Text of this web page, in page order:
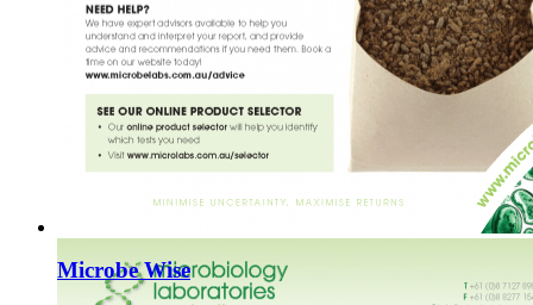
Microbe Wise